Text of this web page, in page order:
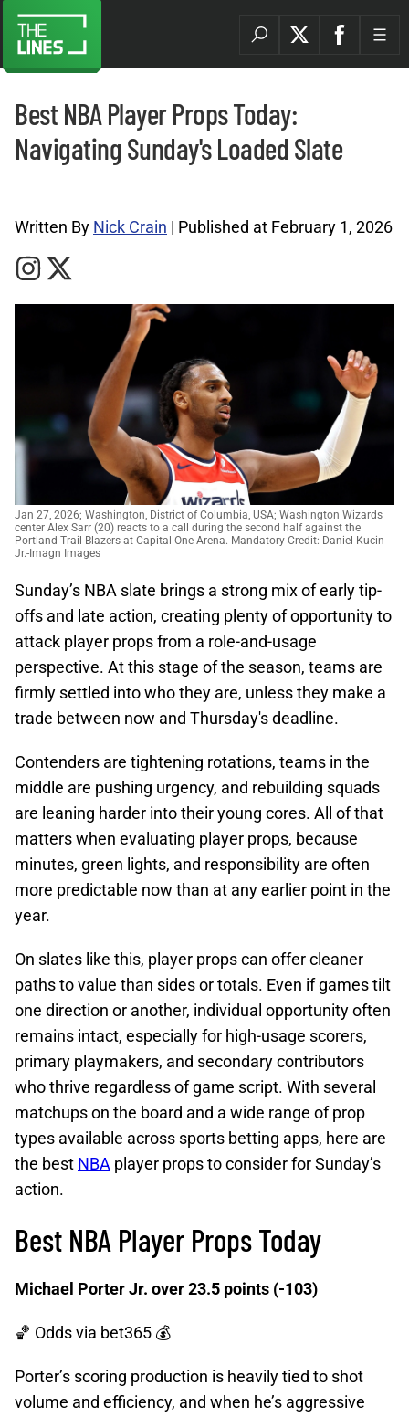
Best NBA Player Props Today:
Navigating Sunday's Loaded Slate
Written By Nick Crain | Published at February 1, 2026
Jan 27, 2026; Washington, District of Columbia, USA; Washington Wizards
center Alex Sarr (20) reacts to a call during the second half against the
Portland Trail Blazers at Capital One Arena. Mandatory Credit: Daniel Kucin
Jr.-Imagn Images
Sunday’s NBA slate brings a strong mix of early tip-
offs and late action, creating plenty of opportunity to
attack player props from a role-and-usage
perspective. At this stage of the season, teams are
firmly settled into who they are, unless they make a
trade between now and Thursday's deadline.
Contenders are tightening rotations, teams in the
middle are pushing urgency, and rebuilding squads
are leaning harder into their young cores. All of that
matters when evaluating player props, because
minutes, green lights, and responsibility are often
more predictable now than at any earlier point in the
year.
On slates like this, player props can offer cleaner
paths to value than sides or totals. Even if games tilt
one direction or another, individual opportunity often
remains intact, especially for high-usage scorers,
primary playmakers, and secondary contributors
who thrive regardless of game script. With several
matchups on the board and a wide range of prop
types available across sports betting apps, here are
the best NBA player props to consider for Sunday’s
action.
Best NBA Player Props Today
Michael Porter Jr. over 23.5 points (-103)
🏀 Oddsvia bet365 💰
Porter’s scoring production is heavily tied to shot
volume and efficiency, and when he’s aggressive